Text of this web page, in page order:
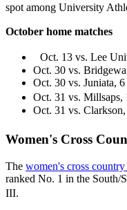
spot among University
October home matches
Oct. 13 vs. Lee
Oct. 30 vs.
Oct. 30 vs. Juniata, 6
Oct. 31 vs. Millsaps,
Oct. 31 vs.
Women's Cross
The women's cross country
ranked No. 1 in the South/
III.